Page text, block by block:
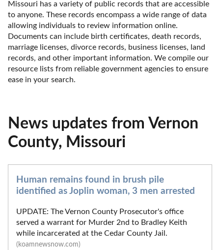
Missouri has a variety of public records that are accessible
to anyone. These records encompass a wide range of data
allowing individuals to review information online.
Documents can include birth certificates, death records,
marriage licenses, divorce records, business licenses, land
records, and other important information. We compile our
resource lists from reliable government agencies to ensure
ease in your search.
News updates from Vernon
County, Missouri
Human remains found in brush pile
identified as Joplin woman, 3 men arrested
UPDATE: The Vernon County Prosecutor's office
served a warrant for Murder 2nd to Bradley Keith
while incarcerated at the Cedar County Jail.
(koamnewsnow.com)